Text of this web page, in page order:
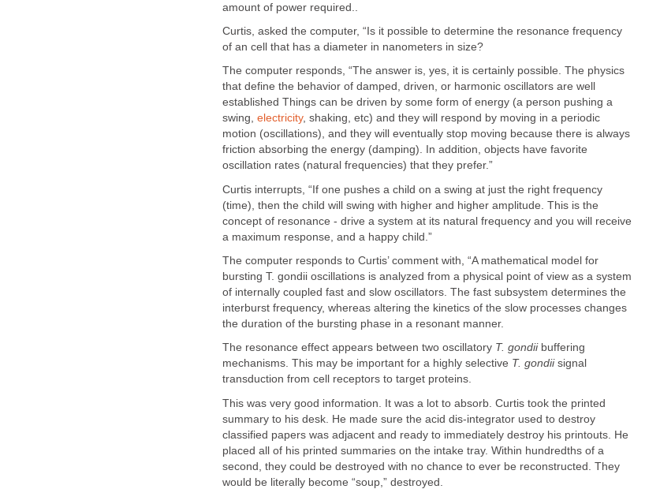
amount of power required..
Curtis, asked the computer, “Is it possible to determine the resonance frequency
of an cell that has a diameter in nanometers in size?
The computer responds, “The answer is, yes, it is certainly possible. The physics
that define the behavior of damped, driven, or harmonic oscillators are well
established Things can be driven by some form of energy (a person pushing a
swing, electricity, shaking, etc) and they will respond by moving in a periodic
motion (oscillations), and they will eventually stop moving because there is always
friction absorbing the energy (damping). In addition, objects have favorite
oscillation rates (natural frequencies) that they prefer.”
Curtis interrupts, “If one pushes a child on a swing at just the right frequency
(time), then the child will swing with higher and higher amplitude. This is the
concept of resonance - drive a system at its natural frequency and you will receive
a maximum response, and a happy child.”
The computer responds to Curtis’ comment with, “A mathematical model for
bursting T. gondii oscillations is analyzed from a physical point of view as a system
of internally coupled fast and slow oscillators. The fast subsystem determines the
interburst frequency, whereas altering the kinetics of the slow processes changes
the duration of the bursting phase in a resonant manner.
The resonance effect appears between two oscillatory T. gondiibuffering
mechanisms. This may be important for a highly selective T. gondiisignal
transduction from cell receptors to target proteins.
This was very good information. It was a lot to absorb. Curtis took the printed
summary to his desk. He made sure the acid dis-integrator used to destroy
classified papers was adjacent and ready to immediately destroy his printouts. He
placed all of his printed summaries on the intake tray. Within hundredths of a
second, they could be destroyed with no chance to ever be reconstructed. They
would be literally become “soup,” destroyed.